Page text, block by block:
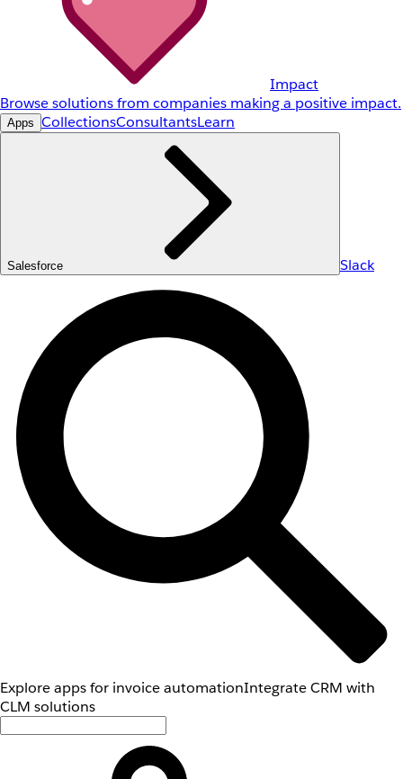
Impact
Browse solutions from companies making a positive impact.
Apps CollectionsConsultantsLearn
Salesforce Slack
Explore apps for invoice automationIntegrate CRM with
CLM solutions